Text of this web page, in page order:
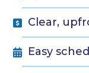
Clear,
Easy